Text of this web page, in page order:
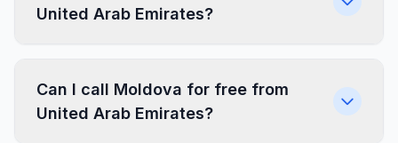
United Arab Emirates?
Can I call Moldova for free from
United Arab Emirates?